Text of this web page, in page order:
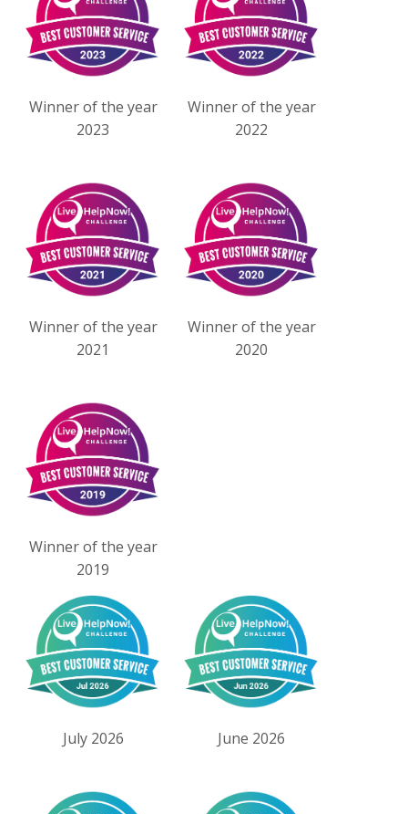
Winner of the year
2023
Winner of the year
2022
Winner of the year
2021
Winner of the year
2020
Winner of the year
2019
July 2026 June 2026